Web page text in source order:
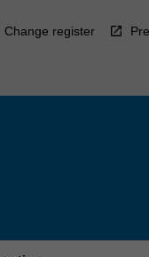
Change register